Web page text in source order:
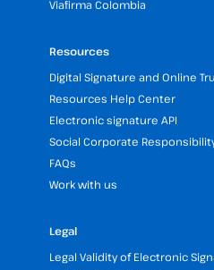
Viafirma Colombia
Resources
Digital Signature and Online
Resources Help Center
Electronic signature API
Social Corporate
FAQs
Work with us
Legal
Legal Validity of Electronic